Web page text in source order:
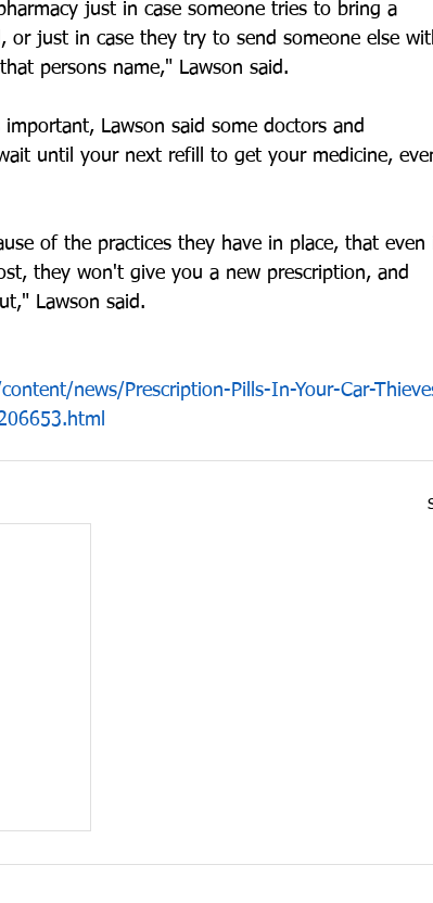
just in case someone tries to bring a
or just in case they try to send someone else
persons name," Lawson said.
Lawson said some doctors and
until your next refill to get your medicine,
of the practices they have in place, that even
they won't give you a new prescription, and
Lawson said.
news/Prescription-Pills-In-Your-Car-